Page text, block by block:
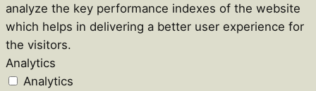
analyze the key performance indexes of the website
which helps in delivering a better user experience for
the visitors.
Analytics
Analytics